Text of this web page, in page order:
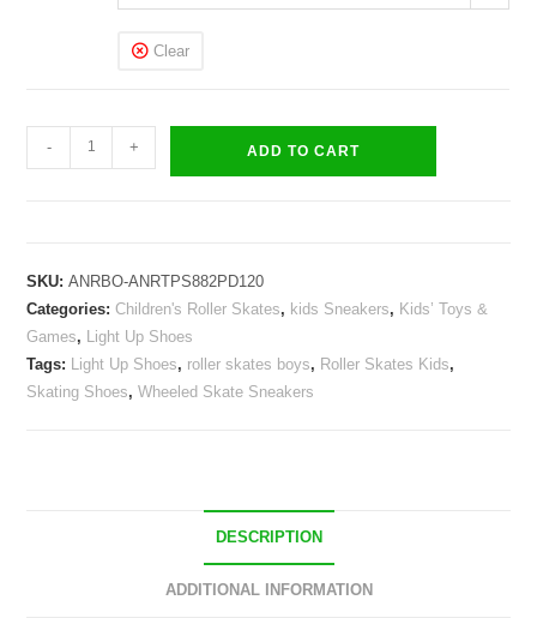
Clear
Skates
Kids
LED
Wheeled
Skate
- + ADD TO CART
SKU:ANRBO-ANRTPS882PD120
Categories:Children's Roller Skates, kids Sneakers, Kids’ Toys &
Games, Light Up Shoes
Tags: Light Up Shoes, roller skates boys, Roller Skates Kids,
Skating Shoes,Wheeled Skate Sneakers
DESCRIPTION
ADDITIONAL INFORMATION